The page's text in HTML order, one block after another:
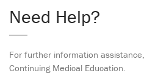
Need Help?
For further information
Continuing Medical Education.